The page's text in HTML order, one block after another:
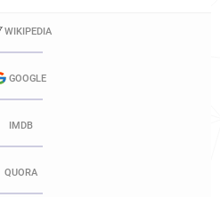
WIKIPEDIA
GOOGLE
IMDB
QUORA